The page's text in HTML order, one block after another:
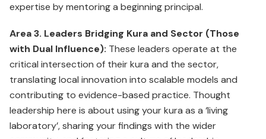
expertise by mentoring a beginning principal.
Area 3. Leaders Bridging Kura and Sector (Those
with Dual Influence): These leaders operate at the
critical intersection of their kura and the sector,
translating local innovation into scalable models and
contributing to evidence-based practice. Thought
leadership here is about using your kura as a ‘living
laboratory’, sharing your findings with the wider